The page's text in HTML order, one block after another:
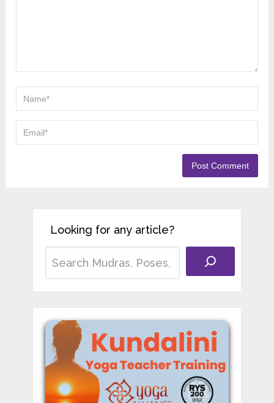
Looking for any article?